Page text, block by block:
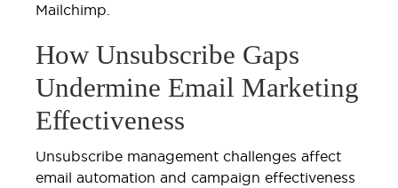
Mailchimp.
How Unsubscribe Gaps
Undermine Email Marketing
Effectiveness
Unsubscribe management challenges affect
email automation and campaign effectiveness